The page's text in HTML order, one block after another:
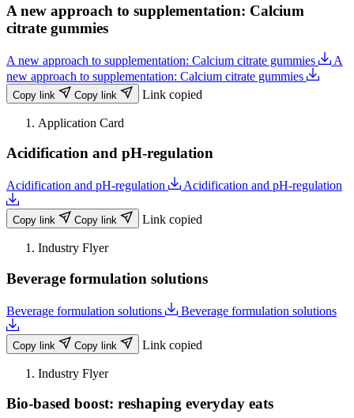
Fruits | Vegetables (preperations)
Hair
Inks | Paints | Coatings | Fine Chemicals
Juice Drinks | Instant Drinks | Syrups | RTD
Laundry Care | Detergents
Meat | Seafood
Metal Surface Treatment
Oral Care
Plant-based
Ready Meals | Instant Food
Sauces | Dressings | Seasonings
Skin | Body | Face | Cosmetics
Soft Drinks | Energy Drinks | Waters
Supplements
Veterinary
A new approach to supplementation: Calcium
citrate gummies
A new approach to supplementation: Calcium citrate gummies
A
new approach to supplementation: Calcium citrate gummies
Copy link Copy link Link copied
Application Card
Acidification and pH-regulation
Acidification and pH-regulation Acidification and pH-regulation
Copy link Copy link Link copied
Industry Flyer
Beverage formulation solutions
Beverage formulation solutions Beverage formulation solutions
Copy link Copy link Link copied
Industry Flyer
Bio-based boost: reshaping everyday eats